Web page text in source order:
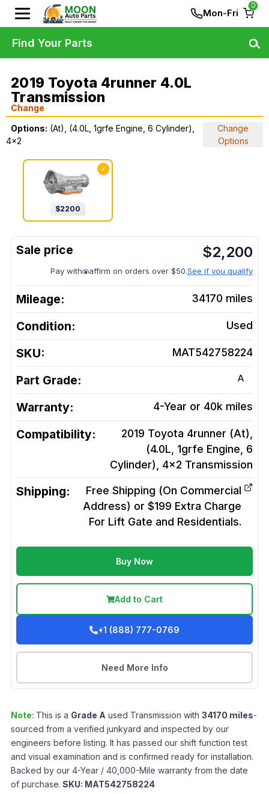
Mon-Fri
0
2019 Toyota 4runner 4.0L
Transmission
Change
Options: (At), (4.0L, 1grfe Engine, 6 Cylinder),
4x2
Change
Options
✓
$2200
$2,200
Pay with affirm on orders over $50.See if you qualify
Mileage: 34170 miles
Condition: Used
SKU: MAT542758224
Part Grade: A
Warranty: 4-Year or 40k miles
Compatibility:
2019 Toyota 4runner (At),
(4.0L, 1grfe Engine, 6
Cylinder), 4x2 Transmission
Shipping:
Free Shipping (On Commercial
Address) or $199 Extra Charge
For Lift Gate and Residentials.
Buy Now
Add to Cart
+1 (888) 777-0769
Need More Info
Note: This is a Grade A used Transmission with 34170 miles-
sourced from a verified junkyard and inspected by our
engineers before listing. It has passed our shift function test
and visual examination and is confirmed ready for installation.
Backed by our 4-Year / 40,000-Mile warranty from the date
of purchase. SKU: MAT542758224
Find Your Parts